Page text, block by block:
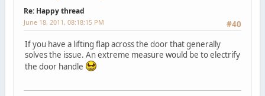
Re: Happy thread
#40
June 18, 2011, 08:18:15 PM
If you have a lifting flap across the door that generally
solves the issue. An extreme measure would be to electrify
the door handle